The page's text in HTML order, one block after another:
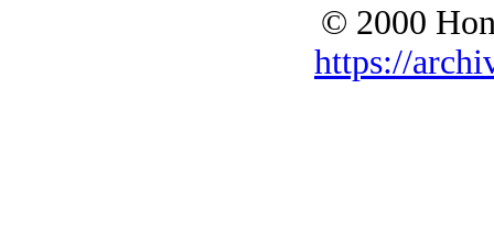
© 2000
https://